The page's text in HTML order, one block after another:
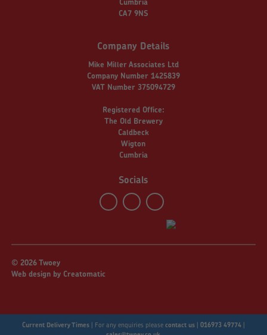
Current Delivery Times For any enquiries please contact us 016973 49774
CA7 9NS
Company Details
Mike Miller Associates Ltd
Company Number 1425839
VAT Number 375094729
Registered Office:
The Old Brewery
Caldbeck
Wigton
Cumbria
Socials
© 2026 Twoey
Web design by Creatomatic